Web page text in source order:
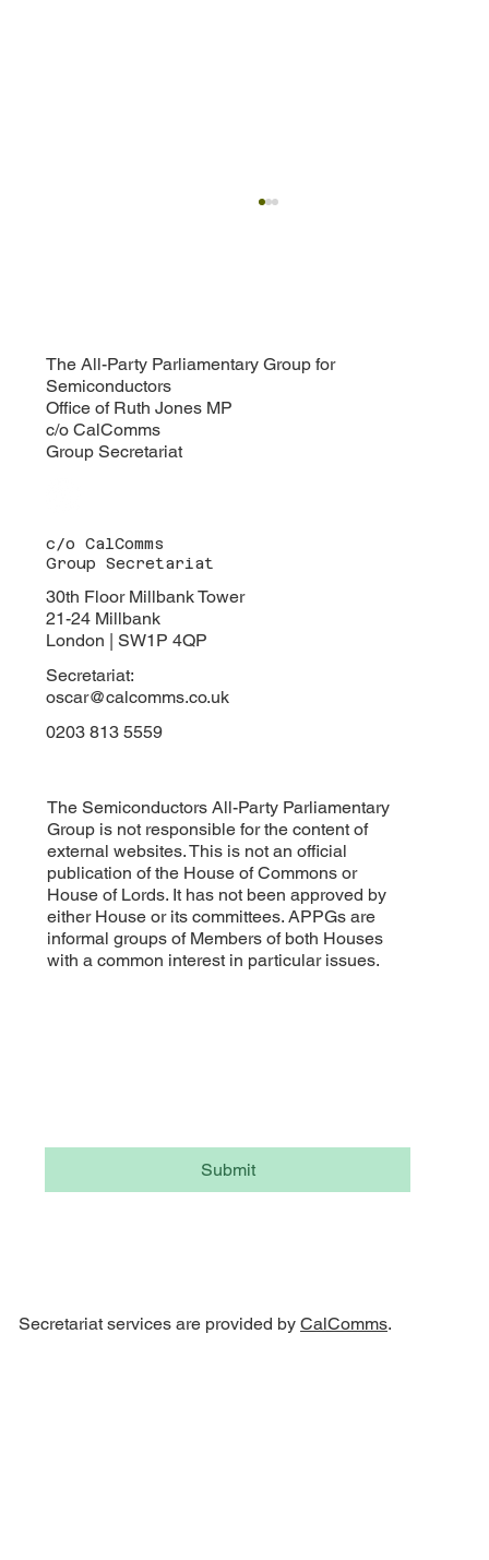
turning its attention to the increasingly critical
intersection of de
The All-Party Parliamentary Group for
Semiconductors
Office of Ruth Jones MP
c/o CalComms
Group Secretariat
c/o CalComms
Group Secretariat
30th Floor Millbank Tower
21-24 Millbank
London | SW1P 4QP
Secretariat:
oscar@calcomms.co.uk
0203 813 5559
The Semiconductors All-Party Parliamentary
Group is not responsible for the content of
external websites. This is not an official
publication of the House of Commons or
House of Lords. It has not been approved by
either House or its committees. APPGs are
informal groups of Members of both Houses
with a common interest in particular issues.
Submit
Secretariat services are provided byCalComms.